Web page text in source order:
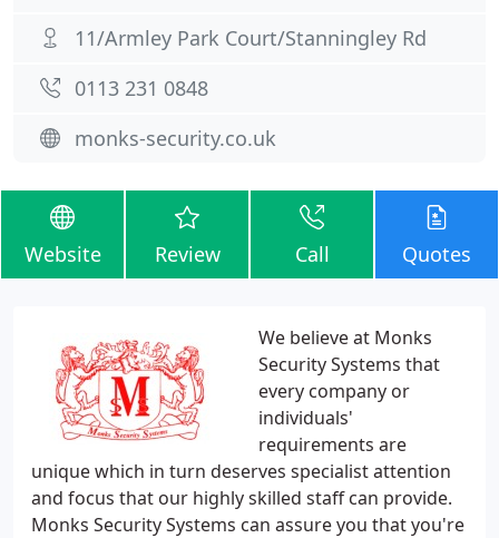
11/Armley Park Court/Stanningley Rd
0113 231 0848
monks-security.co.uk
Website Review Call Quotes
We believe at Monks
Security Systems that
every company or
individuals'
requirements are
unique which in turn deserves specialist attention
and focus that our highly skilled staff can provide.
Monks Security Systems can assure you that you're